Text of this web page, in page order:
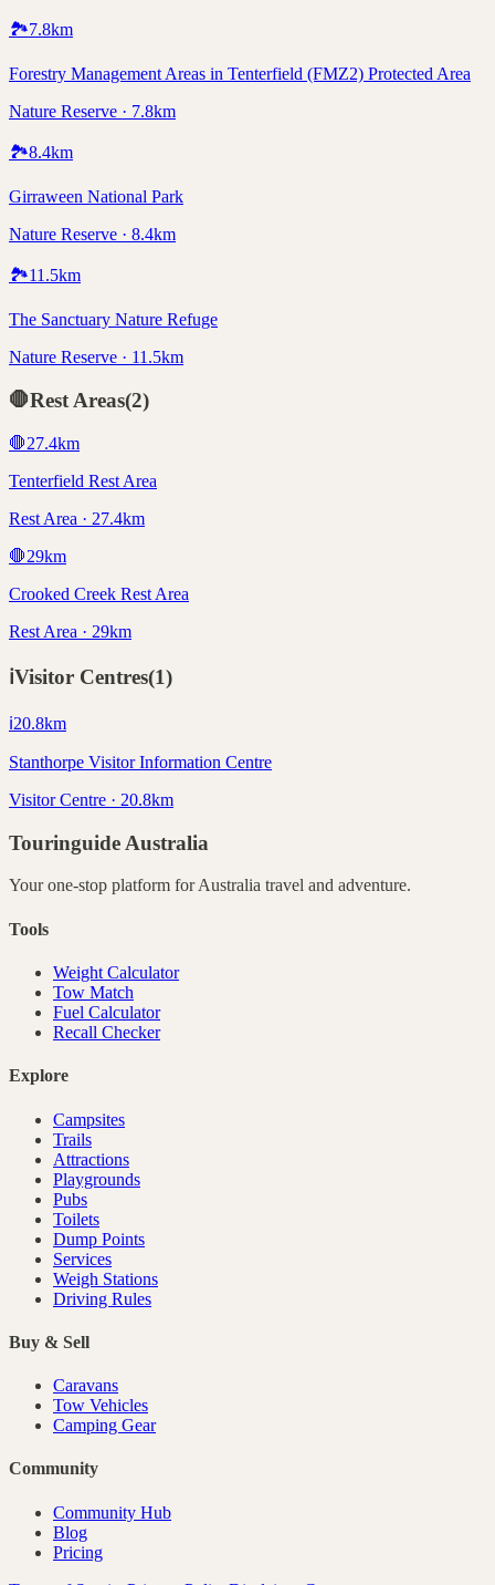
🏞️7.8km
Forestry Management Areas in Tenterfield (FMZ2) Protected Area
Nature Reserve · 7.8km
🏞️8.4km
Girraween National Park
Nature Reserve · 8.4km
🏞️11.5km
The Sanctuary Nature Refuge
Nature Reserve · 11.5km
🛑Rest Areas(2)
🛑27.4km
Tenterfield Rest Area
Rest Area · 27.4km
🛑29km
Crooked Creek Rest Area
Rest Area · 29km
ℹ️Visitor Centres(1)
ℹ️20.8km
Stanthorpe Visitor Information Centre
Visitor Centre · 20.8km
Touringuide Australia
Your one-stop platform forAustralia travel and adventure.
Tools
Weight Calculator
Tow Match
Fuel Calculator
Recall Checker
Explore
Campsites
Trails
Attractions
Playgrounds
Pubs
Toilets
Dump Points
Services
Weigh Stations
Driving Rules
Buy & Sell
Caravans
Tow Vehicles
Camping Gear
Community
Community Hub
Blog
Pricing